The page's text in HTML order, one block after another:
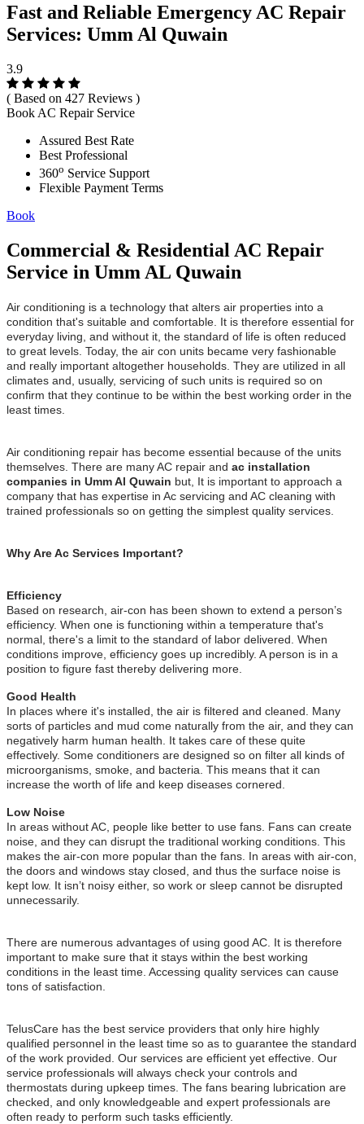
Fast and Reliable Emergency AC Repair
Services: Umm Al Quwain
3.9
( Based on 427 Reviews )
Book AC Repair Service
Assured Best Rate
Best Professional
360o Service Support
Flexible Payment Terms
Book
Commercial & Residential AC Repair
Service in Umm AL Quwain
Air conditioning is a technology that alters air properties into a
condition that's suitable and comfortable. It is therefore essential for
everyday living, and without it, the standard of life is often reduced
to great levels. Today, the air con units became very fashionable
and really important altogether households. They are utilized in all
climates and, usually, servicing of such units is required so on
confirm that they continue to be within the best working order in the
least times.
Air conditioning repair has become essential because of the units
themselves. There are many AC repair and ac installation
companies in Umm Al Quwain but, It is important to approach a
company that has expertise in Ac servicing and AC cleaning with
trained professionals so on getting the simplest quality services.
Why Are Ac Services Important?
Efficiency
Based on research, air-con has been shown to extend a person’s
efficiency. When one is functioning within a temperature that's
normal, there's a limit to the standard of labor delivered. When
conditions improve, efficiency goes up incredibly. A person is in a
position to figure fast thereby delivering more.
Good Health
In places where it's installed, the air is filtered and cleaned. Many
sorts of particles and mud come naturally from the air, and they can
negatively harm human health. It takes care of these quite
effectively. Some conditioners are designed so on filter all kinds of
microorganisms, smoke, and bacteria. This means that it can
increase the worth of life and keep diseases cornered.
Low Noise
In areas without AC, people like better to use fans. Fans can create
noise, and they can disrupt the traditional working conditions. This
makes the air-con more popular than the fans. In areas with air-con,
the doors and windows stay closed, and thus the surface noise is
kept low. It isn’t noisy either, so work or sleep cannot be disrupted
unnecessarily.
There are numerous advantages of using good AC. It is therefore
important to make sure that it stays within the best working
conditions in the least time. Accessing quality services can cause
tons of satisfaction.
TelusCare has the best service providers that only hire highly
qualified personnel in the least time so as to guarantee the standard
of the work provided. Our services are efficient yet effective. Our
service professionals will always check your controls and
thermostats during upkeep times. The fans bearing lubrication are
checked, and only knowledgeable and expert professionals are
often ready to perform such tasks efficiently.